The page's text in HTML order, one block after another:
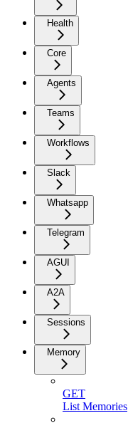
Health
Core
Agents
Teams
Workflows
Slack
Whatsapp
Telegram
AGUI
A2A
Sessions
Memory
GET
List Memories